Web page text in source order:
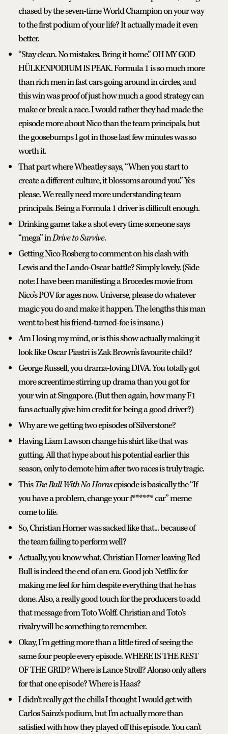
chased by the seven-time World Champion on your way
to the first podium of your life? It actually made it even
better.
“Stay clean. No mistakes. Bring it home.” OH MY GOD
HÜLKENPODIUM IS PEAK. Formula 1 is so much more
than rich men in fast cars going around in circles, and
this win was proof of just how much a good strategy can
make or break a race. I would rather they had made the
episode more about Nico than the team principals, but
the goosebumps I got in those last few minutes was so
worth it.
That part where Wheatley says, “When you start to
create a different culture, it blossoms around you.” Yes
please. We really need more understanding team
principals. Being a Formula 1 driver is difficult enough.
Drinking game: take a shot every time someone says
“mega” inDrive to Survive.
Getting Nico Rosberg to comment on his clash with
Lewis and the Lando-Oscar battle? Simply lovely. (Side
note: I have been manifesting a Brocedes movie from
Nico’s POV for ages now. Universe, please do whatever
magic you do and make it happen. The lengths this man
went to best his friend-turned-foe is insane.)
Am I losing my mind, or is this show actually making it
look like Oscar Piastri is Zak Brown’s favourite child?
George Russell, you drama-loving DIVA. You totally got
more screentime stirring up drama than you got for
your win at Singapore. (But then again, how many F1
fans actually give him credit for being a good driver?)
Why are we getting two episodes of Silverstone?
Having Liam Lawson change his shirt like that was
gutting. All that hype about his potential earlier this
season, only to demote him after two races is truly tragic.
ThisThe Bull With No Hornsepisode is basically the “If
you have a problem, change your f****** car” meme
come to life.
So, Christian Horner was sacked like that... because of
the team failing to perform well?
Actually, you know what, Christian Horner leaving Red
Bull is indeed the end of an era. Good job Netflix for
making me feel for him despite everything that he has
done. Also, a really good touch for the producers to add
that message from Toto Wolff. Christian and Toto's
rivalry will be something to remember.
Okay, I’m getting more than a little tired of seeing the
same four people every episode. WHERE IS THE REST
OF THE GRID? Where is Lance Stroll? Alonso only afters
for that one episode? Where is Haas?
I didn't really get the chills I thought I would get with
Carlos Sainz's podium, but I'm actually more than
satisfied with how they played off this episode. You can't